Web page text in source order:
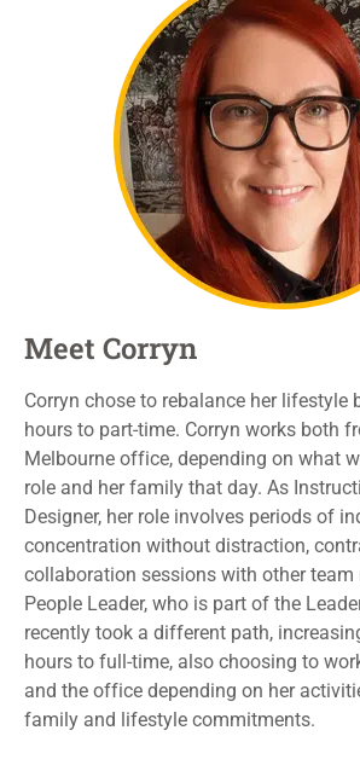
Meet Corryn
Corryn chose to rebalance her lifestyle
hours to part-time. Corryn works both
Melbourne office, depending on what
role and her family that day. As
Designer, her role involves periods of
concentration without distraction,
collaboration sessions with other team
People Leader, who is part of the
recently took a different path,
hours to full-time, also choosing to
and the office depending on her
family and lifestyle commitments.